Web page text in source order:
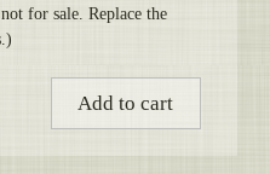
for sale. Replace the
Add to cart